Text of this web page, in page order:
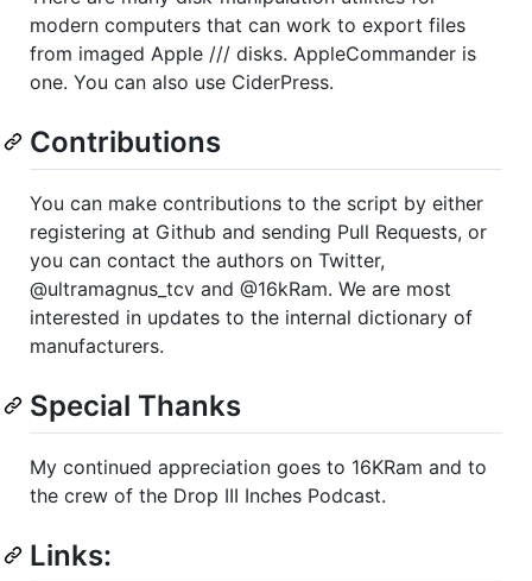
modern computers that can work to export files
from imaged Apple /// disks. AppleCommander is
one. You can also use CiderPress.
Contributions
You can make contributions to the script by either
registering at Github and sending Pull Requests, or
you can contact the authors on Twitter,
@ultramagnus_tcv and @16kRam. We are most
interested in updates to the internal dictionary of
manufacturers.
Special Thanks
My continued appreciation goes to 16KRam and to
the crew of the Drop III Inches Podcast.
Links: